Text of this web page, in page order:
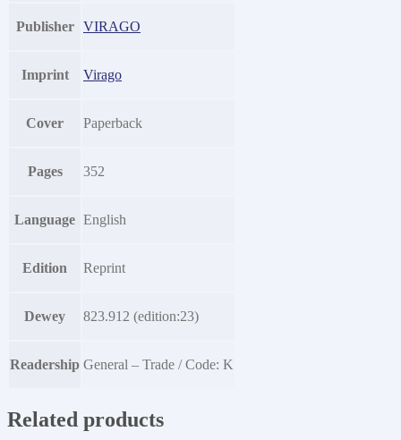
Publisher VIRAGO
Imprint Virago
Cover Paperback
Pages 352
Language English
Edition Reprint
Dewey 823.912 (edition:23)
Readership General – Trade / Code: K
Related products